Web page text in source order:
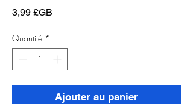
3,99 £GB
Quantité *
Ajouter au panier